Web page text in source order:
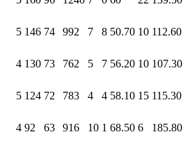
5 146 74 992 7 8 50.70 10 112.60
4 130 73 762 5 7 56.20 10 107.30
5 124 72 783 4 4 58.10 15 115.30
4 92 63 916 10 1 68.50 6 185.80